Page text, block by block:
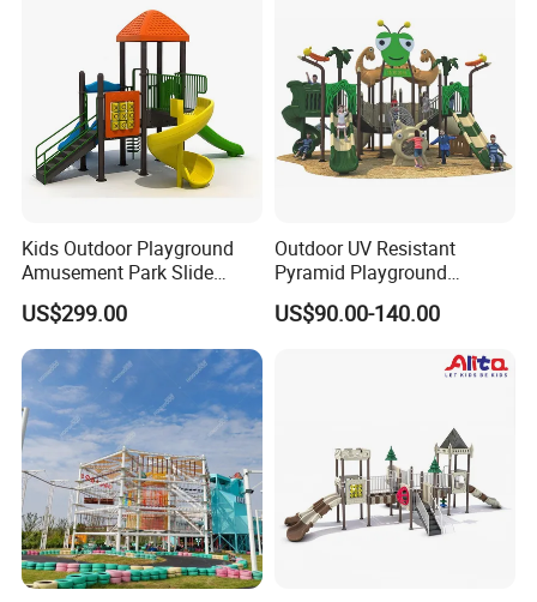
Kids Outdoor Playground
Amusement Park Slide
Equipment for Sale
US$299.00
Outdoor UV Resistant
Pyramid Playground
Equipment High Quality
Impact Resistant
Playground Equipment for
US$90.00-140.00